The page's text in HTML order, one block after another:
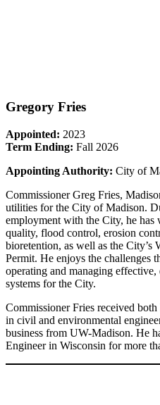
Gregory Fries
Appointed: 2023
Term Ending: Fall 2026
Appointing Authority: City of
Commissioner Greg Fries,
utilities for the City of Madison.
employment with the City, he
quality, flood control, erosion
bioretention, as well as the City’s
Permit. He enjoys the challenges
operating and managing
systems for the City.
Commissioner Fries received both
in civil and environmental
business from UW-Madison. He
Engineer in Wisconsin for more